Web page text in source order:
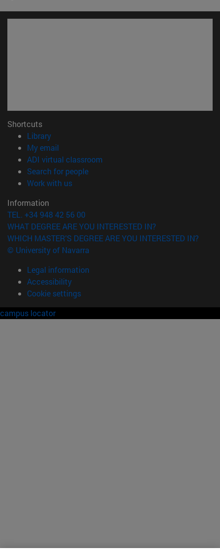
Shortcuts
Library(opens in new window)
My email
ADI virtual classroom
Search for people(opens in new window)
Work with us(opens in new window)
Information
TEL. +34 948 42 56 00
WHAT DEGREE ARE YOU INTERESTED IN?
WHICH MASTER'S DEGREE ARE YOU INTERESTED IN?
© University of Navarra
Legal information
Accessibility
Cookie settings
campus locator